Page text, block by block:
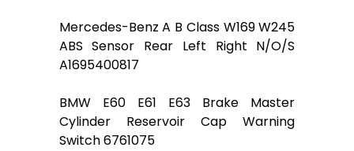
Mercedes-Benz A B Class W169 W245
ABS Sensor Rear Left Right N/O/S
A1695400817
BMW E60 E61 E63 Brake Master
Cylinder Reservoir Cap Warning
Switch 6761075